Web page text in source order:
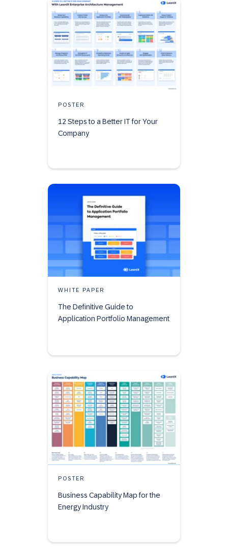
POSTER
12 Steps to a Better IT for Your
Company
WHITE PAPER
The Definitive Guide to
Application Portfolio Management
POSTER
Business Capability Map for the
Energy Industry